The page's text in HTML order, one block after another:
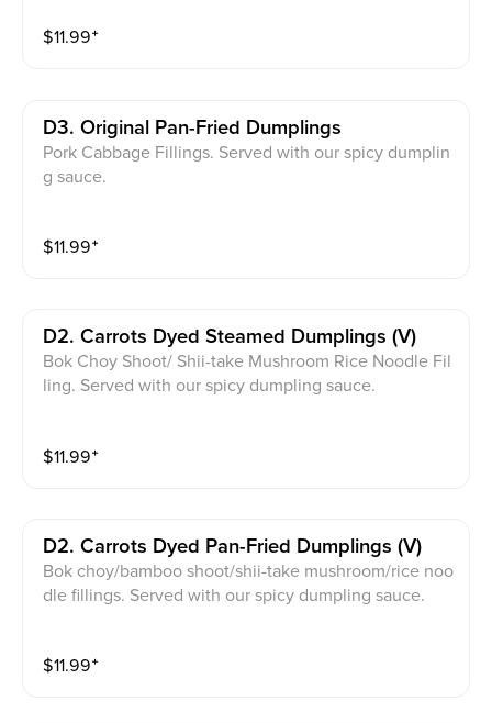
$11.99⁺
D3. Original Pan-Fried Dumplings
Pork Cabbage Fillings. Served with our spicy dumplin
g sauce.
$11.99⁺
D2. Carrots Dyed Steamed Dumplings (v)
Bok Choy Shoot/ Shii-take Mushroom Rice Noodle Fil
ling. Served with our spicy dumpling sauce.
$11.99⁺
D2. Carrots Dyed Pan-Fried Dumplings (v)
Bok choy/bamboo shoot/shii-take mushroom/rice noo
dle fillings. Served with our spicy dumpling sauce.
$11.99⁺